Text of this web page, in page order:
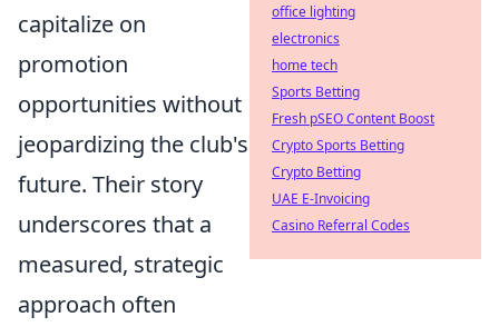
capitalize on
promotion
opportunities without
jeopardizing the club's
future. Their story
underscores that a
measured, strategic
approach often
office lighting
electronics
home tech
Sports Betting
Fresh pSEO Content Boost
Crypto Sports Betting
Crypto Betting
UAE E-Invoicing
Casino Referral Codes